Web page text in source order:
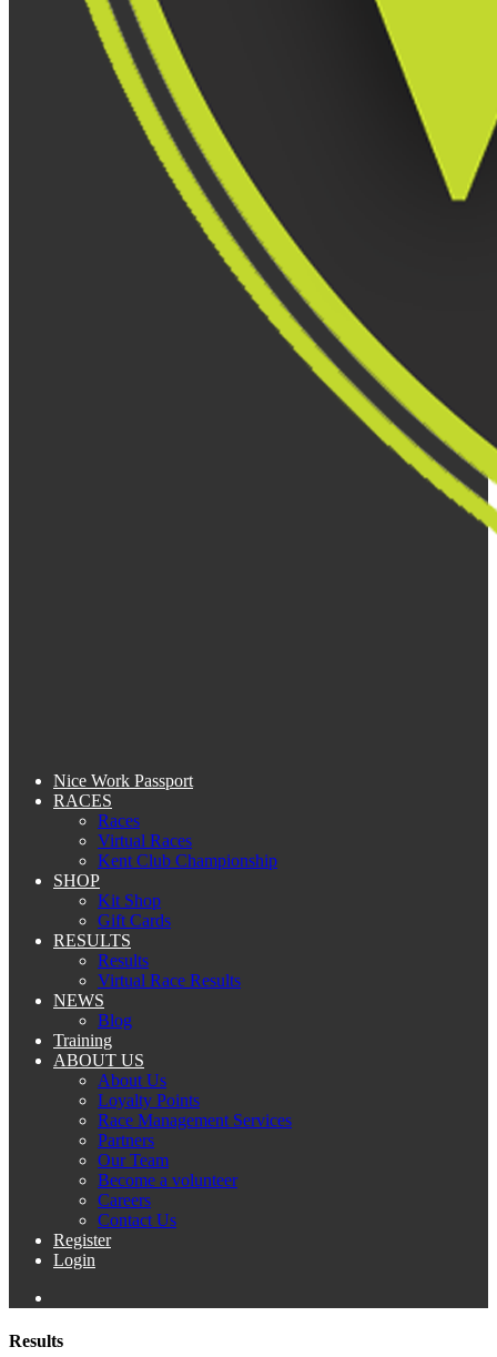
Nice Work Passport
RACES
Races
Virtual Races
Kent Club Championship
SHOP
Kit Shop
Gift Cards
RESULTS
Results
Virtual Race Results
NEWS
Blog
Training
ABOUT US
About Us
Loyalty Points
Race Management Services
Partners
Our Team
Become a volunteer
Careers
Contact Us
Register
Login
Results